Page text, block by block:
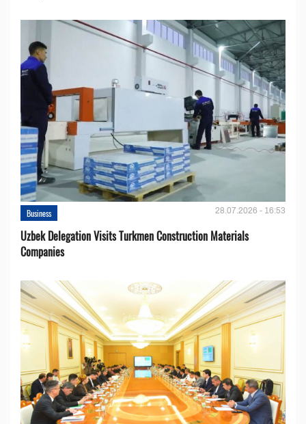
Business 28.07.2026 - 16:53
Uzbek Delegation Visits Turkmen Construction Materials
Companies